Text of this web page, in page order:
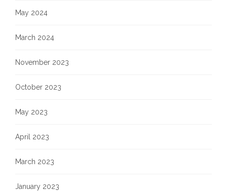
May 2024
March 2024
November 2023
October 2023
May 2023
April 2023
March 2023
January 2023